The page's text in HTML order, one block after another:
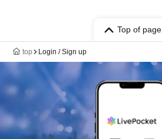
Top of page
top Login / Sign up